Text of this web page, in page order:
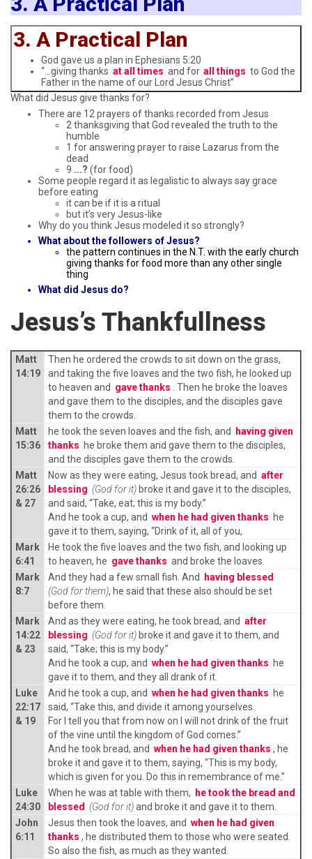
3. A Practical Plan
God gave us a plan in Ephesians 5:20
“…giving thanks at all times and for all things to God the
Father in the name of our Lord Jesus Christ”
What did Jesus give thanks for?
There are 12 prayers of thanks recorded from Jesus
2 thanksgiving that God revealed the truth to the
humble
1 for answering prayer to raise Lazarus from the
dead
9 ...? (for food)
Some people regard it as legalistic to always say grace
before eating
it can be if it is a ritual
but it’s very Jesus-like
Why do you think Jesus modeled it so strongly?
What about the followers of Jesus?
the pattern continues in the N.T. with the early church
giving thanks for food more than any other single
thing
What did Jesus do?
Jesus’s Thankfullness
Matt
14:19
Then he ordered the crowds to sit down on the grass,
and taking the five loaves and the two fish, he looked up
to heaven and gave thanks . Then he broke the loaves
and gave them to the disciples, and the disciples gave
them to the crowds.
Matt
15:36
he took the seven loaves and the fish, and
having given
thanks he broke them and gave them to the disciples,
and the disciples gave them to the crowds.
Matt
26:26
& 27
Now as they were eating, Jesus took bread, and after
blessing (God for it)broke it and gave it to the disciples,
and said, “Take, eat; this is my body.”
And he took a cup, and when he had given thanks he
gave it to them, saying, “Drink of it, all of you,
Mark
6:41
He took the five loaves and the two fish, and looking up
to heaven, he gave thanks and broke the loaves.
Mark
8:7
And they had a few small fish. And
having blessed
(God for them), he said that these also should be set
before them.
Mark
14:22
& 23
And as they were eating, he took bread, and after
blessing (God for it)broke it and gave it to them, and
said, “Take; this is my body.”
And he took a cup, and when he had given thanks he
gave it to them, and they all drank of it.
Luke
22:17
& 19
And he took a cup, and when he had given thanks he
said, “Take this, and divide it among yourselves.
For I tell you that from now on I will not drink of the fruit
of the vine until the kingdom of God comes.”
And he took bread, and when he had given thanks , he
broke it and gave it to them, saying, “This is my body,
which is given for you. Do this in remembrance of me.”
Luke
24:30
When he was at table with them,
he took the bread and
blessed (God for it)and broke it and gave it to them.
John
6:11
Jesus then took the loaves, and when he had given
thanks , he distributed them to those who were seated.
So also the fish, as much as they wanted.